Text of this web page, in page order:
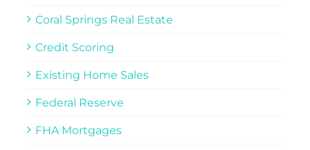
Coral Springs Real Estate
Credit Scoring
Existing Home Sales
Federal Reserve
FHA Mortgages